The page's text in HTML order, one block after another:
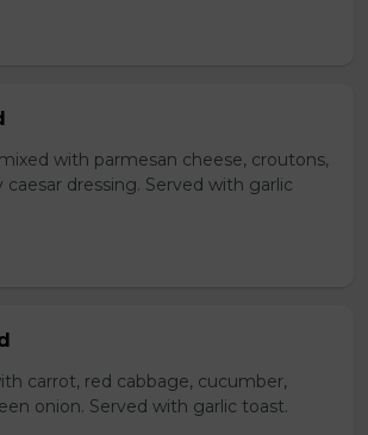
with parmesan cheese, croutons,
caesar dressing. Served with garlic
carrot, red cabbage, cucumber,
onion. Served with garlic toast.